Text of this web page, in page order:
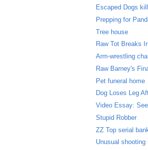
Escaped Dogs
Prepping for
Tree house
Raw Tot Breaks
Arm-wrestling
Raw Barney's
Pet funeral home
Dog Loses Leg
Video Essay:
Stupid Robber
ZZ Top serial
Unusual